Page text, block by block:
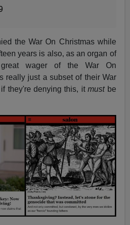
the War On Christmas while
years is also, as an organ of
wager of the War On
really just a subset of their War
they're denying this, itmust be